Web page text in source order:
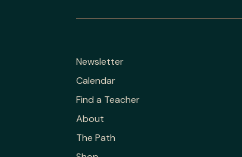
Newsletter
Calendar
Find a Teacher
About
The Path